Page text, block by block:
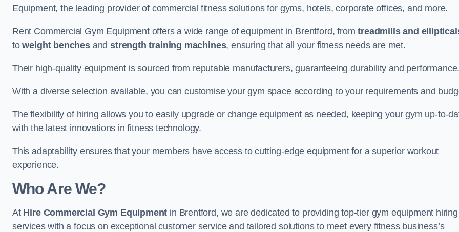
Equipment, the leading provider of commercial fitness solutions for gyms, hotels, corporate offices, and more.
Rent Commercial Gym Equipment offers a wide range of equipment in Brentford, fromtreadmills and
toweight benchesandstrength training machines, ensuring that all your fitness needs are met.
Their high-quality equipment is sourced from reputable manufacturers, guaranteeing durability and performance.
With a diverse selection available, you can customise your gym space according to your requirements and
The flexibility of hiring allows you to easily upgrade or change equipment as needed, keeping your gym up-to-
with the latest innovations in fitness technology.
This adaptability ensures that your members have access to cutting-edge equipment for a superior workout
experience.
Who Are We?
At Hire Commercial Gym Equipment in Brentford, we are dedicated to providing top-tier gym equipment hiring
services with a focus on exceptional customer service and tailored solutions to meet every fitness business’s